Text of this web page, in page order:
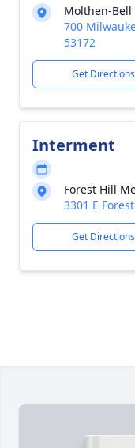
Molthen-Bell
700
53172
Get Directions
Interment
Forest Hill
3301 E
Get Directions